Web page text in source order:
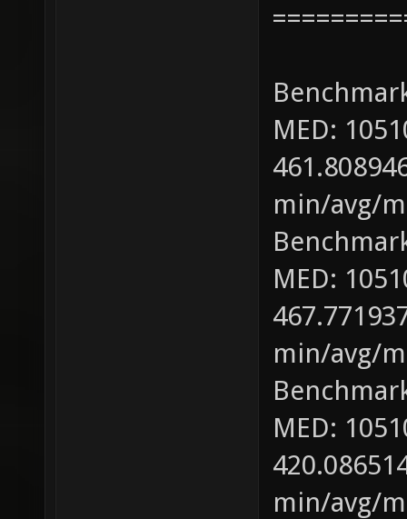
MED:
min/avg/
MED:
min/avg/
MED:
min/avg/